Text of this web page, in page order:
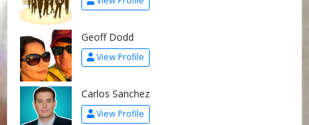
Geoff Dodd
View Profile
Carlos Sanchez
View Profile